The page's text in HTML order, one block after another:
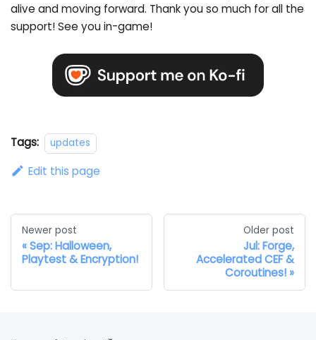
alive and moving forward. Thank you so much for all the
support! See you in-game!
Tags: updates
Edit this page
Newer post
Sep: Halloween,
Playtest & Encryption!
Older post
Jul: Forge,
Accelerated CEF &
Coroutines!